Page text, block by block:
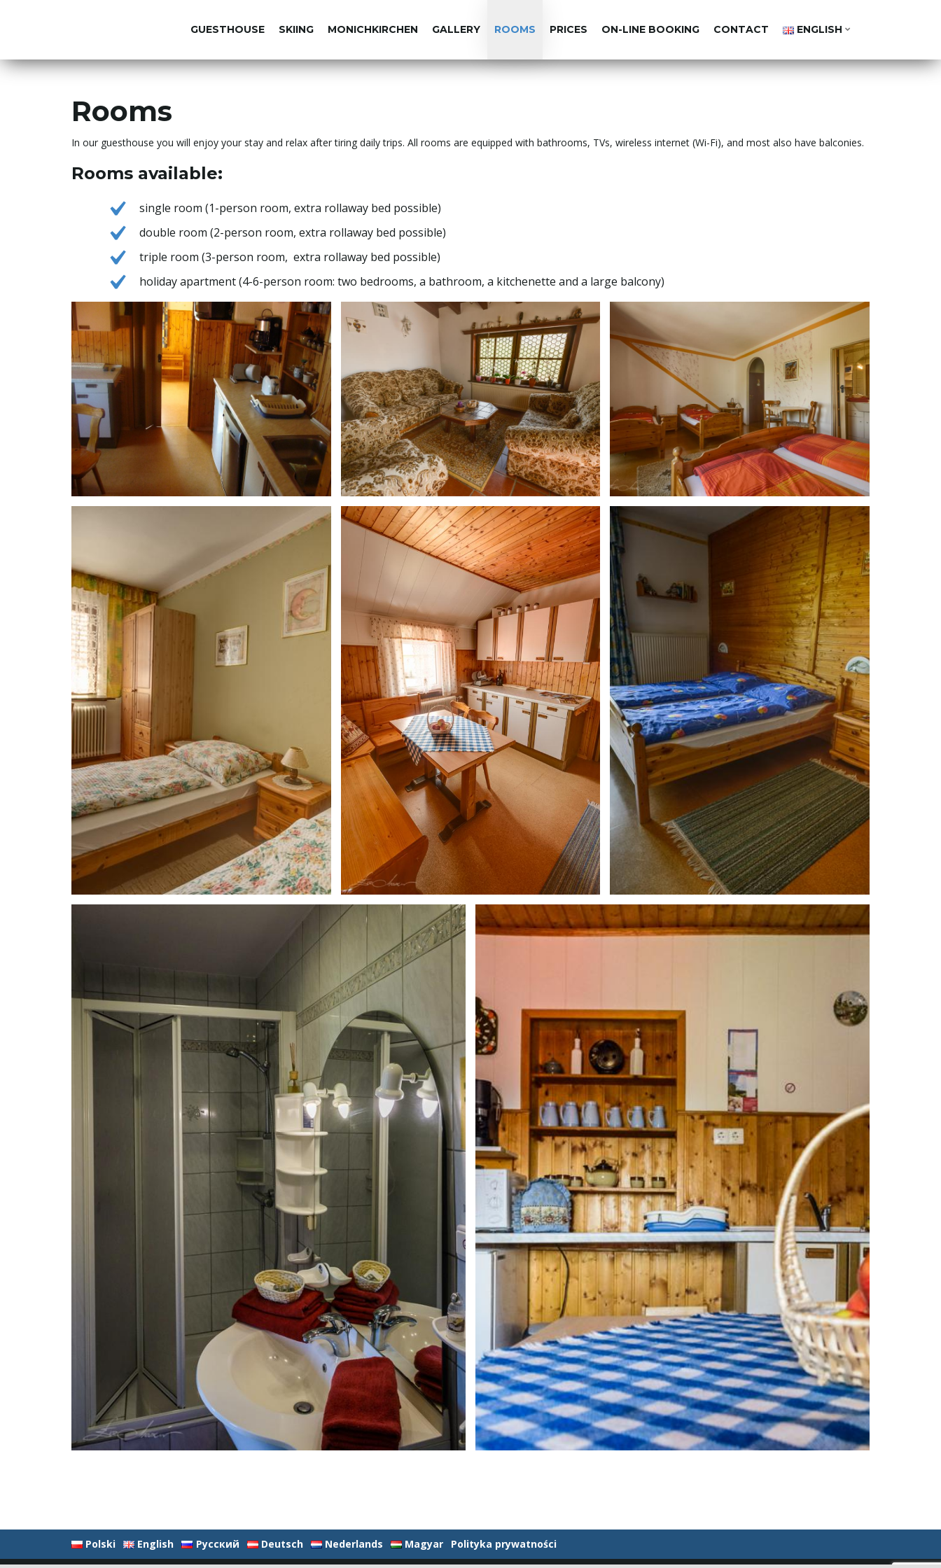
GUESTHOUSE SKIING MONICHKIRCHEN GALLERY ROOMS PRICES ON-LINE BOOKING CONTACT ENGLISH
Rooms
In our guesthouse you will enjoy your stay and relax after tiring daily trips. All rooms are equipped with bathrooms, TVs, wireless internet (Wi-Fi), and most also have balconies.
Rooms available:
single room (1-person room, extra rollaway bed possible)
double room (2-person room, extra rollaway bed possible)
triple room (3-person room, extra rollaway bed possible)
holiday apartment (4-6-person room: two bedrooms, a bathroom, a kitchenette and a large balcony)
Polski English Русский Deutsch Nederlands Magyar Polityka prywatności